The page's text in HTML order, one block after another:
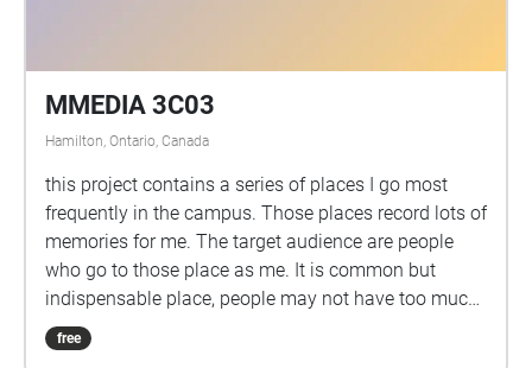
MMEDIA 3C03
Hamilton, Ontario, Canada
this project contains a series of places I go most
frequently in the campus. Those places record lots of
memories for me. The target audience are people
who go to those place as me. It is common but
indispensable place, people may not have too much
thoughts for them, but it's a good chance to listen
their stories.
free